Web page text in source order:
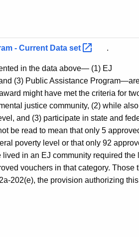
- Current Data set .
in the data above— (1) EJ
(3) Public Assistance
might have met the criteria for
justice community, (2) while
and (3) participate in state and
be read to mean that only 5
poverty level or that only 92
in an EJ community required the
vouchers in that category. Those
202(e), the provision authorizing